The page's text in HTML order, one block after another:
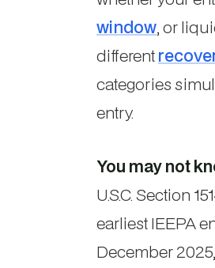
window, or
different
categories
entry.
You may not
U.S.C. Section
earliest IEEPA
December